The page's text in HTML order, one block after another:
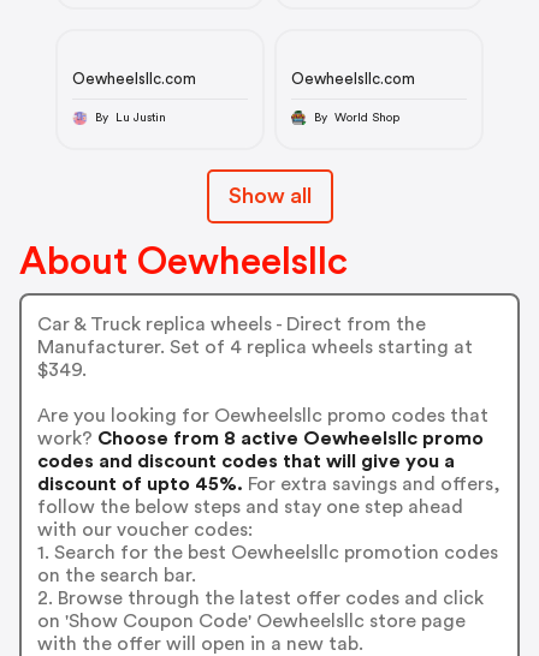
Oewheelsllc.com
By Lu Justin
Oewheelsllc.com
By World Shop
Show all
About Oewheelsllc
Car & Truck replica wheels - Direct from the
Manufacturer. Set of 4 replica wheels starting at
$349.
Are you looking for Oewheelsllc promo codes that
work? Choose from 8 active Oewheelsllc promo
codes and discount codes that will give you a
discount of upto 45%. For extra savings and offers,
follow the below steps and stay one step ahead
with our voucher codes:
1. Search for the best Oewheelsllc promotion codes
on the search bar.
2. Browse through the latest offer codes and click
on 'Show Coupon Code' Oewheelsllc store page
with the offer will open in a new tab.